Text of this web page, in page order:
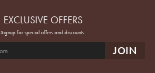
EXCLUSIVE OFFERS
Signup for special offers and discounts.